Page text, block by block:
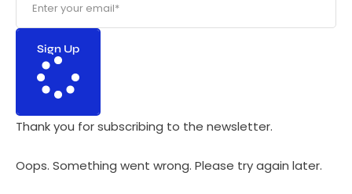
Sign Up
Thank you for subscribing to the newsletter.
Oops. Something went wrong. Please try again later.